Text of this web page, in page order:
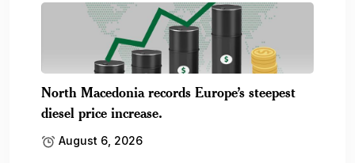
North Macedonia records Europe’s steepest
diesel price increase.
August 6, 2026